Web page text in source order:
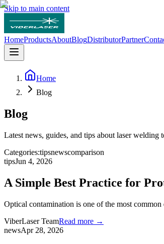
Skip to main content
HomeProductsAboutBlogDistributorPartner
Home
Blog
Blog
Latest news, guides, and tips about laser welding
Categories:tipsnewscomparison
tipsJun 4, 2026
A Simple Best Practice for
Optical contamination is one of the most
ViberLaser TeamRead more →
newsApr 28, 2026